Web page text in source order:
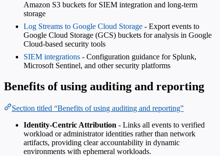
Amazon S3 buckets for SIEM integration and long-term
storage
Log Streams to Google Cloud Storage - Export events to
Google Cloud Storage (GCS) buckets for analysis in Google
Cloud-based security tools
SIEM integrations - Configuration guidance for Splunk,
Microsoft Sentinel, and other security platforms
Benefits of using auditing and reporting
Section titled “Benefits of using auditing and reporting”
Identity-Centric Attribution - Links all events to verified
workload or administrator identities rather than network
artifacts, providing clear accountability in dynamic
environments with ephemeral workloads.